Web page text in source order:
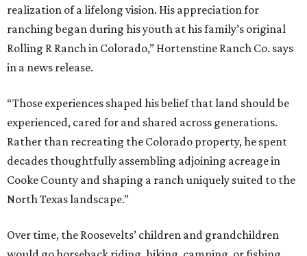
realization of a lifelong vision. His appreciation for
ranching began during his youth at his family’s original
Rolling R Ranch in Colorado,” Hortenstine Ranch Co. says
in a news release.
“Those experiences shaped his belief that land should be
experienced, cared for and shared across generations.
Rather than recreating the Colorado property, he spent
decades thoughtfully assembling adjoining acreage in
Cooke County and shaping a ranch uniquely suited to the
North Texas landscape.”
Over time, the Roosevelts’ children and grandchildren